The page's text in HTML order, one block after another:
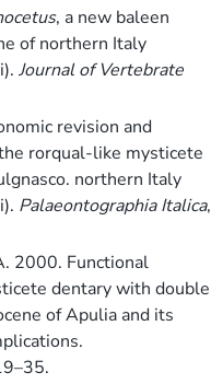
, a new baleen
of northern Italy
Journal of Vertebrate
revision and
rorqual-like mysticete
northern Italy
Palaeontographia Italica,
2000. Functional
dentary with double
of Apulia and its